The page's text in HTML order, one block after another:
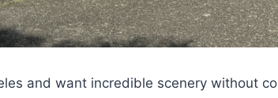
and want incredible scenery without